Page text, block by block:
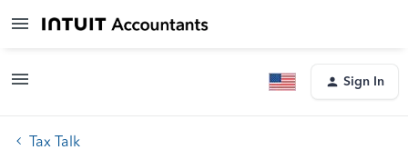
Sign In
Tax Talk